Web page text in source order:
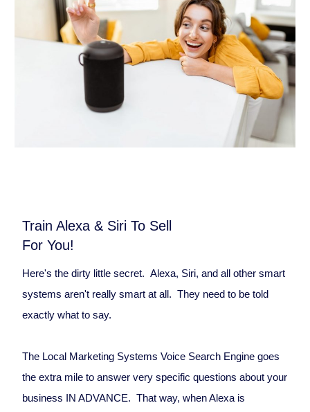
Train Alexa & Siri To Sell
For You!
Here's the dirty little secret. Alexa, Siri, and all other smart
systems aren't really smart at all. They need to be told
exactly what to say.
The Local Marketing Systems Voice Search Engine goes
the extra mile to answer very specific questions about your
business IN ADVANCE. That way, when Alexa is